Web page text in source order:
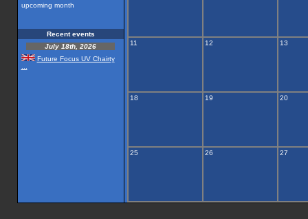
upcoming month
Recent events
July 18th, 2026
Future Focus UV Chairty
11 12 13
18 19 20
25 26 27